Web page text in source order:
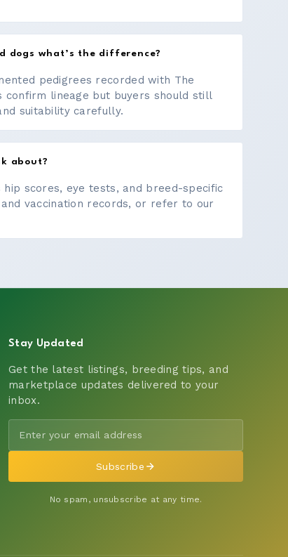
dogs what’s the difference?
pedigrees recorded with The
confirm lineage but buyers should still
suitability carefully.
about?
scores, eye tests, and breed-specific
vaccination records, or refer to our
Stay Updated
Get the latest listings, breeding tips, and
marketplace updates delivered to your
inbox.
Subscribe
No spam, unsubscribe at any time.